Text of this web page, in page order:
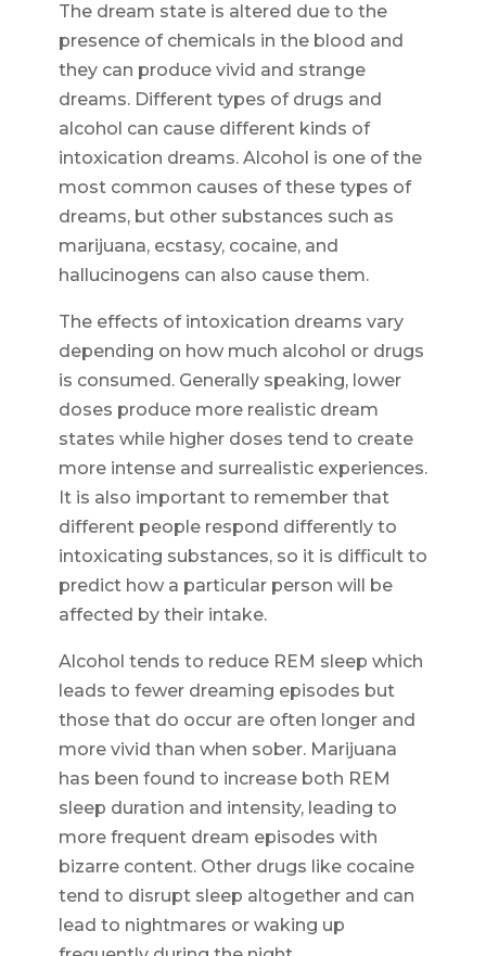
The dream state is altered due to the
presence of chemicals in the blood and
they can produce vivid and strange
dreams. Different types of drugs and
alcohol can cause different kinds of
intoxication dreams. Alcohol is one of the
most common causes of these types of
dreams, but other substances such as
marijuana, ecstasy, cocaine, and
hallucinogens can also cause them.
The effects of intoxication dreams vary
depending on how much alcohol or drugs
is consumed. Generally speaking, lower
doses produce more realistic dream
states while higher doses tend to create
more intense and surrealistic experiences.
It is also important to remember that
different people respond differently to
intoxicating substances, so it is difficult to
predict how a particular person will be
affected by their intake.
Alcohol tends to reduce REM sleep which
leads to fewer dreaming episodes but
those that do occur are often longer and
more vivid than when sober. Marijuana
has been found to increase both REM
sleep duration and intensity, leading to
more frequent dream episodes with
bizarre content. Other drugs like cocaine
tend to disrupt sleep altogether and can
lead to nightmares or waking up